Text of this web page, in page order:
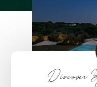
Discover